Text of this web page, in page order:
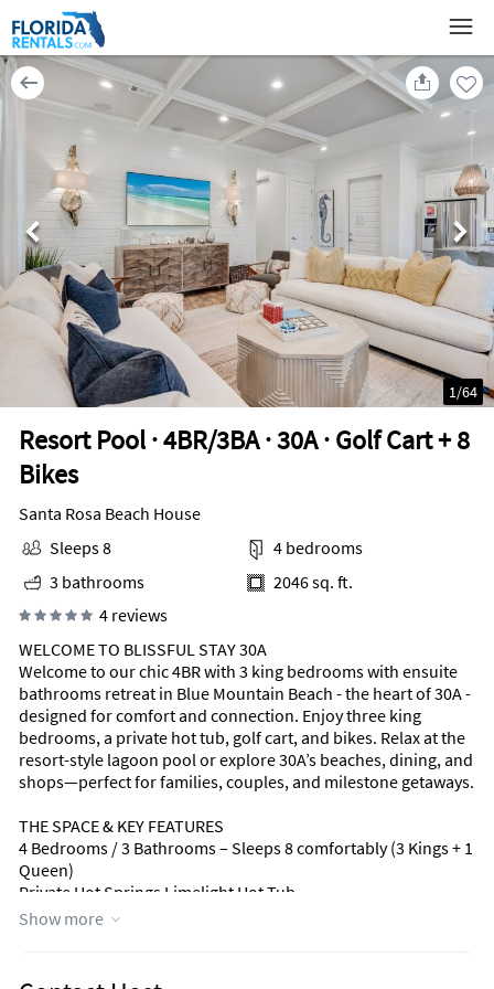
Resort Pool · 4BR/3BA · 30A · Golf Cart + 8
Bikes
1/64
Santa Rosa Beach House
Sleeps 8
4 bedrooms
3 bathrooms
2046 sq. ft.
4 reviews
WELCOME TO BLISSFUL STAY 30A
Welcome to our chic 4BR with 3 king bedrooms with ensuite
bathrooms retreat in Blue Mountain Beach - the heart of 30A -
designed for comfort and connection. Enjoy three king
bedrooms, a private hot tub, golf cart, and bikes. Relax at the
resort-style lagoon pool or explore 30A’s beaches, dining, and
shops—perfect for families, couples, and milestone getaways.
THE SPACE & KEY FEATURES
4 Bedrooms / 3 Bathrooms – Sleeps 8 comfortably (3 Kings + 1
Queen)
Private Hot Springs Limelight Hot Tub
Resort-Style Lagoon Pool with waterfall, hot tub & fire pit
8 full-size bikes for beach and 30A exploration
Show more